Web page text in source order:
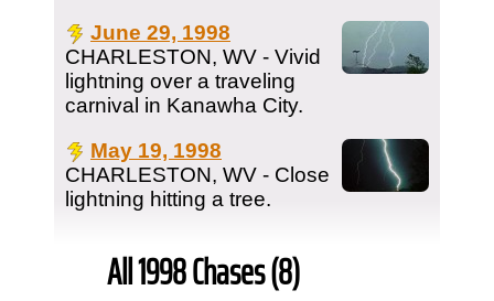
June 29, 1998
CHARLESTON, WV - Vivid
lightning over a traveling
carnival in Kanawha City.
May 19, 1998
CHARLESTON, WV - Close
lightning hitting a tree.
All 1998 Chases (8)